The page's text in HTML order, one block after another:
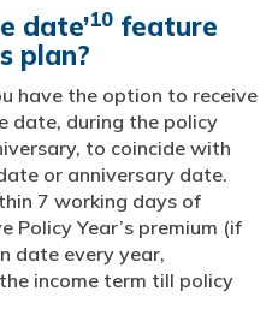
date’10 feature
plan?
have the option to receive
date, during the policy
to coincide with
or anniversary date.
7 working days of
Policy Year’s premium (if
date every year,
income term till policy